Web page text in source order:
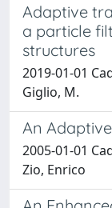
Adaptive
a particle
structures
2019-01-01
Giglio, M.
An
2005-01-01
Zio, Enrico